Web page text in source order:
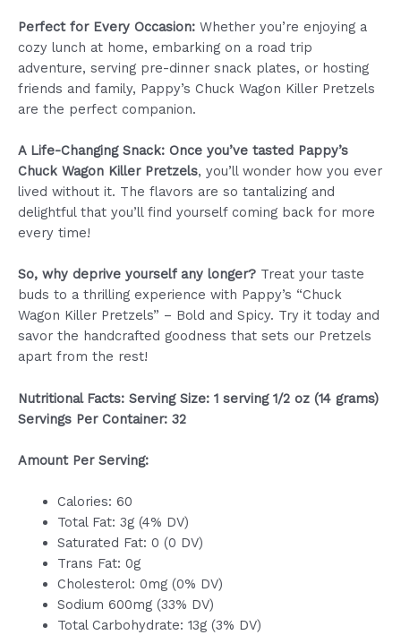
Perfect for Every Occasion: Whether you’re enjoying a
cozy lunch at home, embarking on a road trip
adventure, serving pre-dinner snack plates, or hosting
friends and family, Pappy’s Chuck Wagon Killer Pretzels
are the perfect companion.
A Life-Changing Snack: Once you’ve tasted Pappy’s
Chuck Wagon Killer Pretzels, you’ll wonder how you ever
lived without it. The flavors are so tantalizing and
delightful that you’ll find yourself coming back for more
every time!
So, why deprive yourself any longer? Treat your taste
buds to a thrilling experience with Pappy’s “Chuck
Wagon Killer Pretzels” – Bold and Spicy. Try it today and
savor the handcrafted goodness that sets our Pretzels
apart from the rest!
Nutritional Facts: Serving Size: 1 serving 1/2 oz (14 grams)
Servings Per Container: 32
Amount Per Serving:
Calories: 60
Total Fat: 3g (4% DV)
Saturated Fat: 0 (0 DV)
Trans Fat: 0g
Cholesterol: 0mg (0% DV)
Sodium 600mg (33% DV)
Total Carbohydrate: 13g (3% DV)